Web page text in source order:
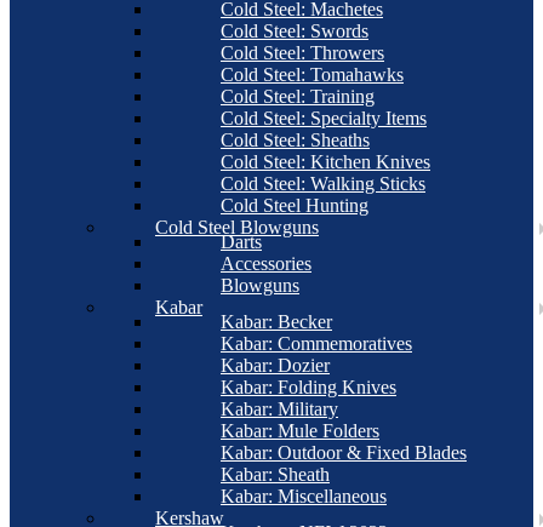
Cold Steel: Machetes
Cold Steel: Swords
Cold Steel: Throwers
Cold Steel: Tomahawks
Cold Steel: Training
Cold Steel: Specialty Items
Cold Steel: Sheaths
Cold Steel: Kitchen Knives
Cold Steel: Walking Sticks
Cold Steel Hunting
Cold Steel Blowguns
Darts
Accessories
Blowguns
Kabar
Kabar: Becker
Kabar: Commemoratives
Kabar: Dozier
Kabar: Folding Knives
Kabar: Military
Kabar: Mule Folders
Kabar: Outdoor & Fixed Blades
Kabar: Sheath
Kabar: Miscellaneous
Kershaw